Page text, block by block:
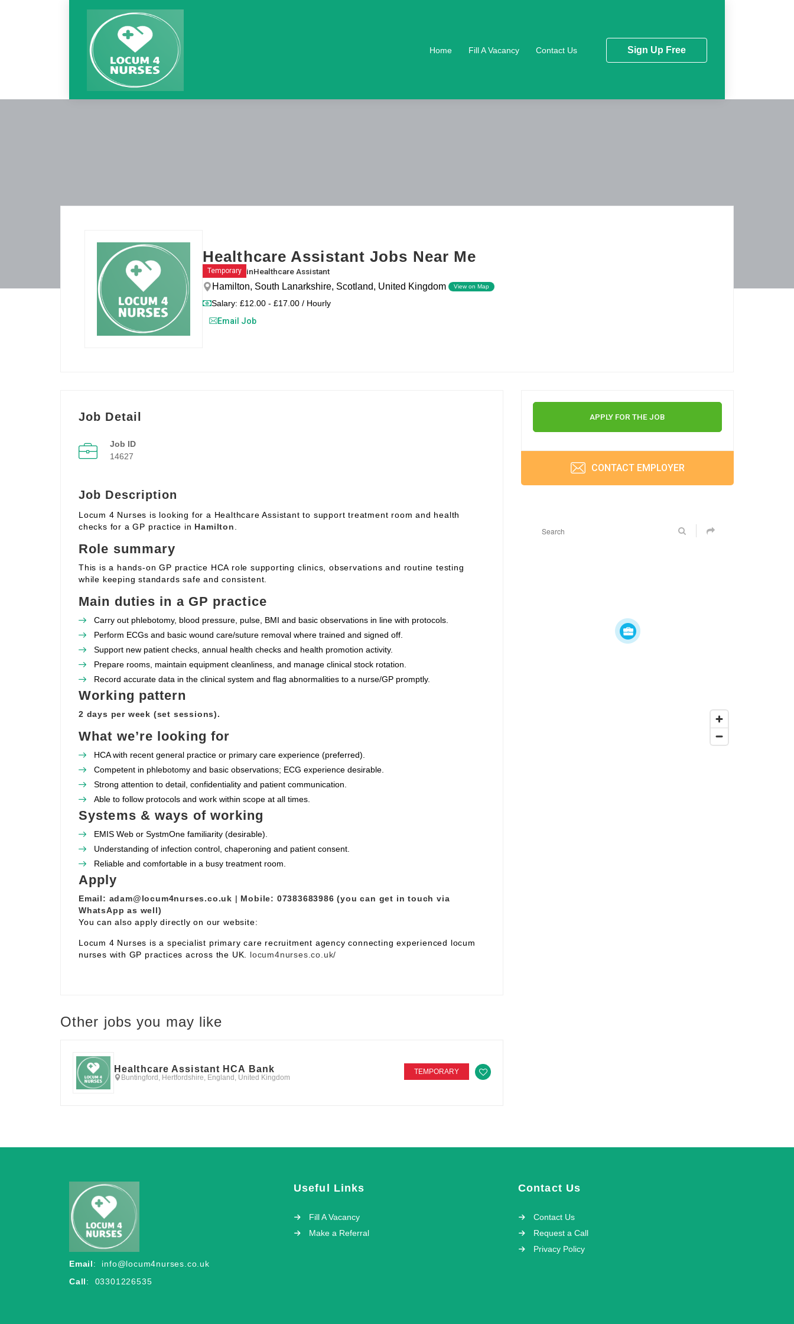
Sign Up Free
Home Fill A Vacancy Contact Us
Healthcare Assistant Jobs Near Me
Temporary inHealthcare Assistant
Hamilton, South Lanarkshire, Scotland, United Kingdom View on Map
Salary: £12.00 - £17.00 / Hourly
Email Job
Job Detail
Job ID
14627
Job Description
Locum 4 Nurses is looking for a Healthcare Assistant to support treatment room and health
checks for a GP practice in Hamilton
Role summary
This is a hands‑on GP practice HCA role supporting clinics, observations and routine testing
while keeping standards safe and consistent.
Main duties in a GP practice
Carry out phlebotomy, blood pressure, pulse, BMI and basic observations in line with protocols.
Perform ECGs and basic wound care/suture removal where trained and signed off.
Support new patient checks, annual health checks and health promotion activity.
Prepare rooms, maintain equipment cleanliness, and manage clinical stock rotation.
Record accurate data in the clinical system and flag abnormalities to a nurse/GP promptly.
Working pattern
2 days per week (set sessions).
What we’re looking for
HCA with recent general practice or primary care experience (preferred).
Competent in phlebotomy and basic observations; ECG experience desirable.
Strong attention to detail, confidentiality and patient communication.
Able to follow protocols and work within scope at all times.
Systems & ways of working
EMIS Web or SystmOne familiarity (desirable).
Understanding of infection control, chaperoning and patient consent.
Reliable and comfortable in a busy treatment room.
Apply
Email: adam@locum4nurses.co.uk | Mobile: 07383683986 (you can get in touch via
WhatsApp as well)
You can also apply directly on our website:
Locum 4 Nurses is a specialist primary care recruitment agency connecting experienced locum
nurses with GP practices across the UK. locum4nurses.co.uk/
Other jobs you may like
Healthcare Assistant HCA Bank
Buntingford, Hertfordshire, England, United Kingdom
TEMPORARY
APPLY FOR THE JOB
CONTACT EMPLOYER
Email: info@locum4nurses.co.uk
Call: 03301226535
Useful Links
Fill A Vacancy
Make a Referral
Contact Us
Contact Us
Request a Call
Privacy Policy